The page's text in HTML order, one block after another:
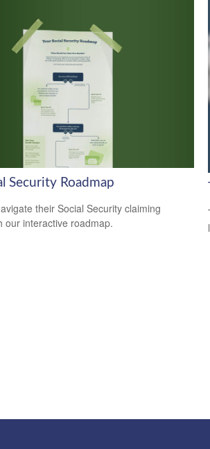
Security Roadmap
their Social Security claiming
our interactive roadmap.